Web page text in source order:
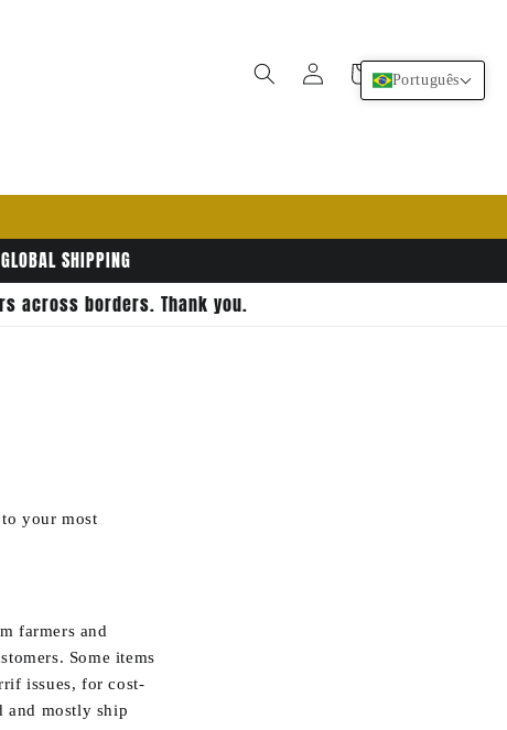
Português
Fazer
login
Carrinho
SHIPPING
across borders. Thank you.
your most
farmers and
Some items
issues, for cost-
and mostly ship